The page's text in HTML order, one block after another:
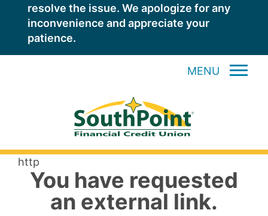
resolve the issue. We apologize for any
inconvenience and appreciate your
patience.
MENU
http
You have requested
an external link.